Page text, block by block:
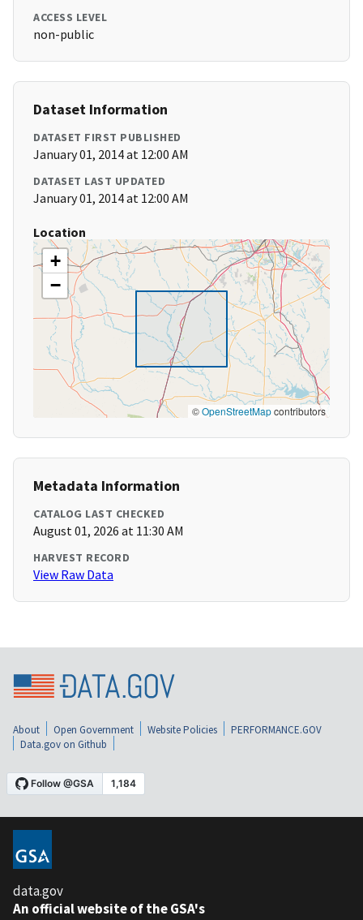
ACCESS LEVEL
non-public
Dataset Information
DATASET FIRST PUBLISHED
January 01, 2014 at 12:00 AM
DATASET LAST UPDATED
January 01, 2014 at 12:00 AM
Location
+
−
©OpenStreetMapcontributors
Metadata Information
CATALOG LAST CHECKED
August 01, 2026 at 11:30 AM
HARVEST RECORD
View Raw Data
About Open Government Website Policies
PERFORMANCE.GOV
Data.gov on Github
data.gov
An official website of the GSA's